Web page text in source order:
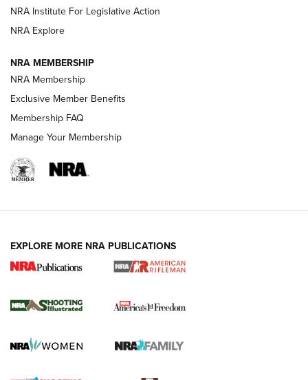
GUNS & GEAR GUNS & GEAR
HOW-TO TIPS
4 Tasks All Hunters Should Complete Now
for the Upcoming Season | An Official
HOW TO,PREP,PRESEASON
Journal
NRA Institute For Legislative Action
NRA Explore
NRA MEMBERSHIP
NRA Membership
Exclusive Member Benefits
Membership FAQ
Manage Your Membership
EXPLORE MORE NRA PUBLICATIONS